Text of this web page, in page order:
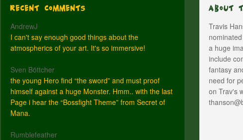
Recent Comments
AndrewJ
I can't say enough good things about the
atmospherics of your art. It's so immersive!
Sven Böttcher
the young Hero find “the sword” and must proof
himself against a huge Monster. Hmm.. with the last
Page i hear the “Bossfight Theme” from Secret of
Mana.
Rumblefeather
About
Travis
a huge
include
fantasy
need for
on Trav's